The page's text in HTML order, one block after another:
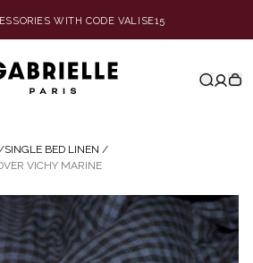
WITH CODE VALISE15
SINGLE BED LINEN /
VICHY MARINE